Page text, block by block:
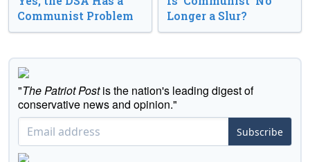
Communist Problem
Longer a Slur?
"The Patriot Postis the nation's leading digest of
conservative news and opinion."
Subscribe